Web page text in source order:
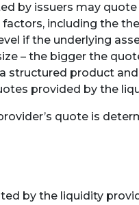
by issuers may
including the
if the underlying
– the bigger the
structured product
provided by the
quote is
by the liquidity